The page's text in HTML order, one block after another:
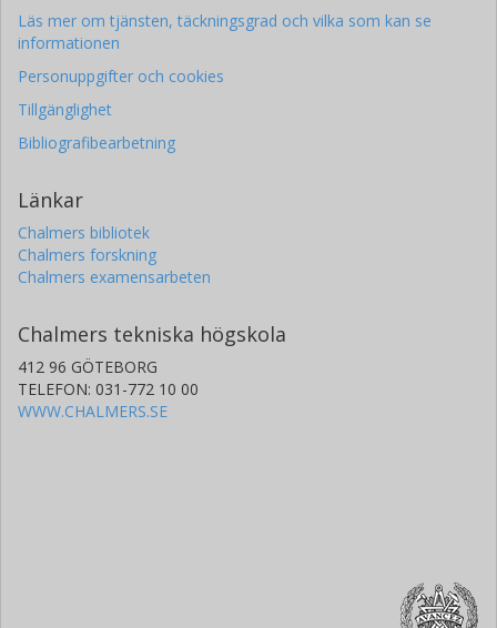
Läs mer om tjänsten, täckningsgrad och vilka som kan se
informationen
Personuppgifter och cookies
Tillgänglighet
Bibliografibearbetning
Länkar
Chalmers bibliotek
Chalmers forskning
Chalmers examensarbeten
Chalmers tekniska högskola
412 96 GÖTEBORG
TELEFON: 031-772 10 00
WWW.CHALMERS.SE